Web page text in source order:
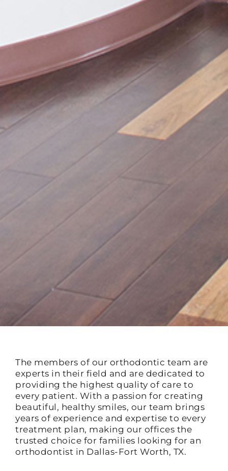
The members of our orthodontic team are
experts in their field and are dedicated to
providing the highest quality of care to
every patient. With a passion for creating
beautiful, healthy smiles, our team brings
years of experience and expertise to every
treatment plan, making our offices the
trusted choice for families looking for an
orthodontist in Dallas-Fort Worth, TX.